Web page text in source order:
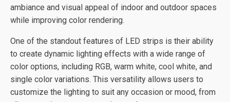
ambiance and visual appeal of indoor and outdoor spaces
while improving color rendering.
One of the standout features of LED strips is their ability
to create dynamic lighting effects with a wide range of
color options, including RGB, warm white, cool white, and
single color variations. This versatility allows users to
customize the lighting to suit any occasion or mood, from